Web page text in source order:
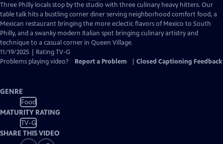
has
Closed
Captions
Three Philly locals stop by the studio with three culinary heavy hitters. Our
table talk hits a bustling corner diner serving neighborhood comfort food, a
Mexican restaurant bringing the more eclectic flavors of Mexico to South
Philly, and a swanky modern Italian spot bringing culinary artistry and
technique to a casual corner in Queen Village.
11/19/2025 | Rating TV-G
Problems playing video?
Report a Problem Closed Captioning Feedback
GENRE
Food
MATURITY RATING
TV-G
SHARE THIS VIDEO